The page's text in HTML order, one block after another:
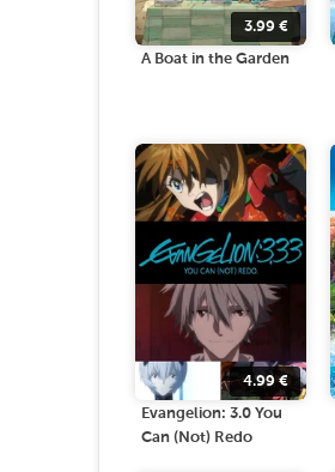
3.99€
A Boat in the Garden
4.99€
Evangelion: 3.0 You
Can (Not) Redo